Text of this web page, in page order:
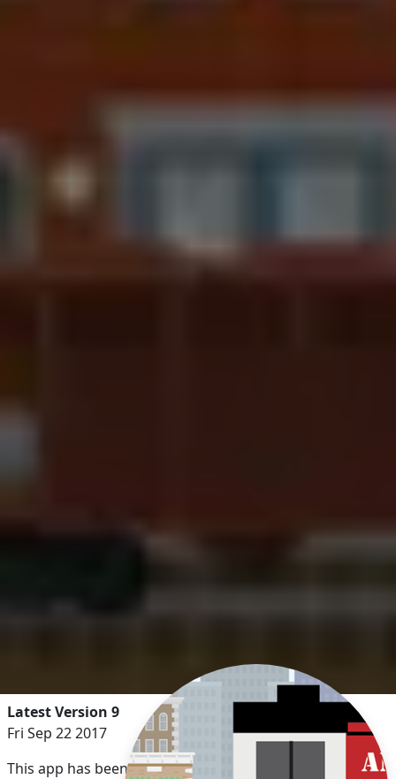
Latest Version 9
Fri Sep 22 2017
This app has been updated by Apple to display the